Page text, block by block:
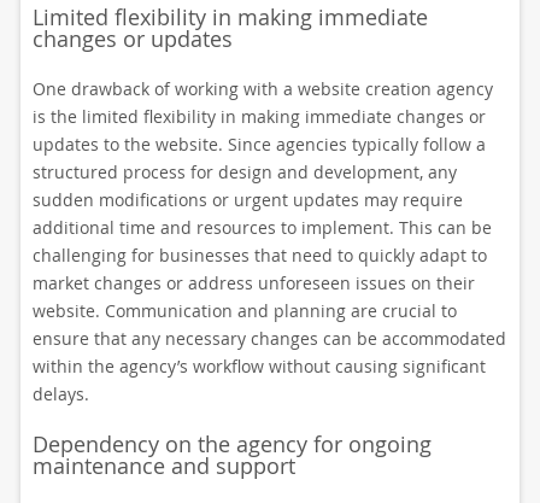
Limited flexibility in making immediate
changes or updates
One drawback of working with a website creation agency
is the limited flexibility in making immediate changes or
updates to the website. Since agencies typically follow a
structured process for design and development, any
sudden modifications or urgent updates may require
additional time and resources to implement. This can be
challenging for businesses that need to quickly adapt to
market changes or address unforeseen issues on their
website. Communication and planning are crucial to
ensure that any necessary changes can be accommodated
within the agency’s workflow without causing significant
delays.
Dependency on the agency for ongoing
maintenance and support